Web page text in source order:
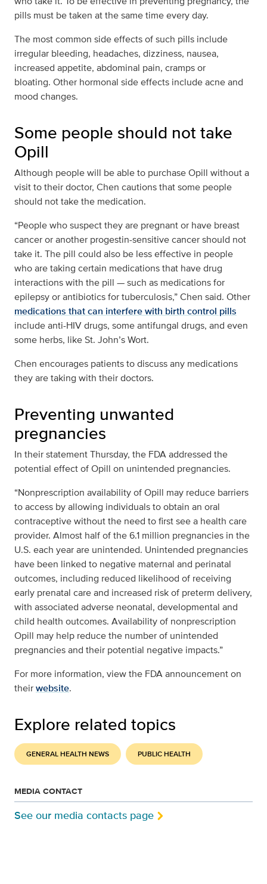
pills must be taken at the same time every day.
The most common side effects of such pills include
irregular bleeding, headaches, dizziness, nausea,
increased appetite, abdominal pain, cramps or
bloating. Other hormonal side effects include acne and
mood changes.
Some people should not take
Opill
Although people will be able to purchase Opill without a
visit to their doctor, Chen cautions that some people
should not take the medication.
“People who suspect they are pregnant or have breast
cancer or another progestin-sensitive cancer should not
take it. The pill could also be less effective in people
who are taking certain medications that have drug
interactions with the pill — such as medications for
epilepsy or antibiotics for tuberculosis,” Chen said. Other
medications that can interfere with birth control pills
include anti-HIV drugs, some antifungal drugs, and even
some herbs, like St. John’s Wort.
Chen encourages patients to discuss any medications
they are taking with their doctors.
Preventing unwanted
pregnancies
In their statement Thursday, the FDA addressed the
potential effect of Opill on unintended pregnancies.
“Nonprescription availability of Opill may reduce barriers
to access by allowing individuals to obtain an oral
contraceptive without the need to first see a health care
provider. Almost half of the 6.1 million pregnancies in the
U.S. each year are unintended. Unintended pregnancies
have been linked to negative maternal and perinatal
outcomes, including reduced likelihood of receiving
early prenatal care and increased risk of preterm delivery,
with associated adverse neonatal, developmental and
child health outcomes. Availability of nonprescription
Opill may help reduce the number of unintended
pregnancies and their potential negative impacts.”
For more information, view the FDA announcement on
theirwebsite.
Explore related topics
GENERAL HEALTH NEWS PUBLIC HEALTH
MEDIA CONTACT
See our media contacts page